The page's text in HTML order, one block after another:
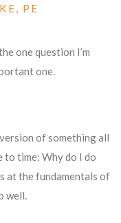
PE
one question I’m
one.
of something all
to time: Why do I do
at the fundamentals of
well.